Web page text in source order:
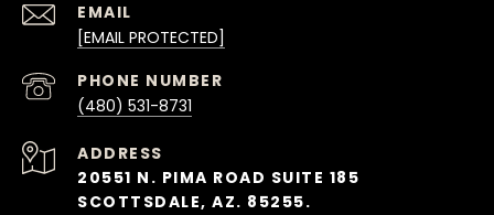
EMAIL
[EMAIL PROTECTED]
PHONE NUMBER
(480) 531-8731
ADDRESS
20551 N. PIMA ROAD SUITE 185
SCOTTSDALE, AZ. 85255.